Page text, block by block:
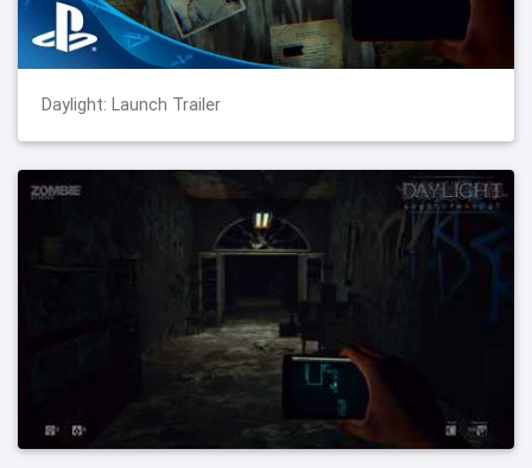
Daylight: Launch Trailer